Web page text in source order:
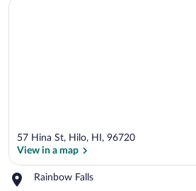
57 Hina St, Hilo, HI, 96720
View in a map
Rainbow Falls
Place,